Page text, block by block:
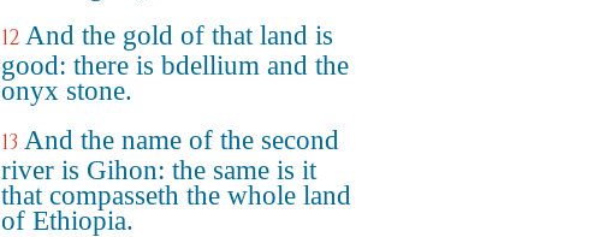
12 And the gold of that land is
good: there is bdellium and the
onyx stone.
13 And the name of the second
river is Gihon: the same is it
that compasseth the whole land
of Ethiopia.